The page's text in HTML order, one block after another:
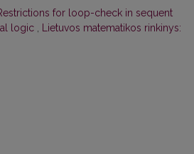
for loop-check in sequent
logic
Lietuvos matematikos rinkinys: